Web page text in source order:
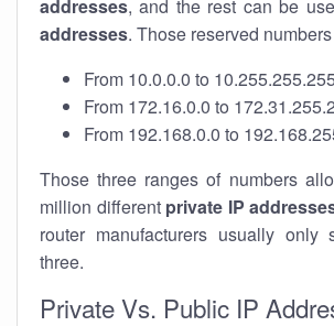
addresses, and the rest can be
addresses. Those reserved
From 10.0.0.0 to
From 172.16.0.0 to
From 192.168.0.0 to
Those three ranges of numbers
million different private IP
router manufacturers usually
three.
Private Vs. Public IP